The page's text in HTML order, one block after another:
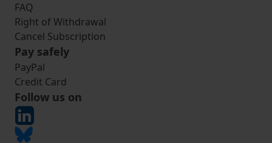
FAQ
Right of Withdrawal
Cancel Subscription
Pay safely
PayPal
Credit Card
Follow us on